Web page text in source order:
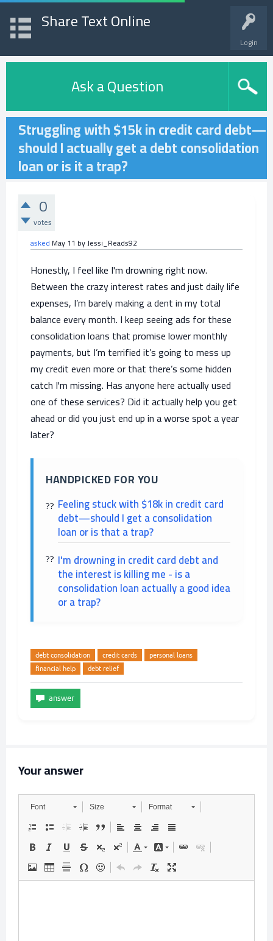
Login
Share Text Online
Ask a Question
Struggling with $15k in credit card debt—
should I actually get a debt consolidation
loan or is it a trap?
0
votes
asked May 11 byJessi_Reads92
Honestly, I feel like I'm drowning right now.
Between the crazy interest rates and just daily life
expenses, I’m barely making a dent in my total
balance every month. I keep seeing ads for these
consolidation loans that promise lower monthly
payments, but I’m terrified it’s going to mess up
my credit even more or that there’s some hidden
catch I'm missing. Has anyone here actually used
one of these services? Did it actually help you get
ahead or did you just end up in a worse spot a year
later?
HANDPICKED FOR YOU
Feeling stuck with $18k in credit card
debt—should I get a consolidation
loan or is that a trap?
I'm drowning in credit card debt and
the interest is killing me - is a
consolidation loan actually a good idea
or a trap?
debt consolidation credit cards
personal loans
financial help
debt relief
Your answer
Font Size Format